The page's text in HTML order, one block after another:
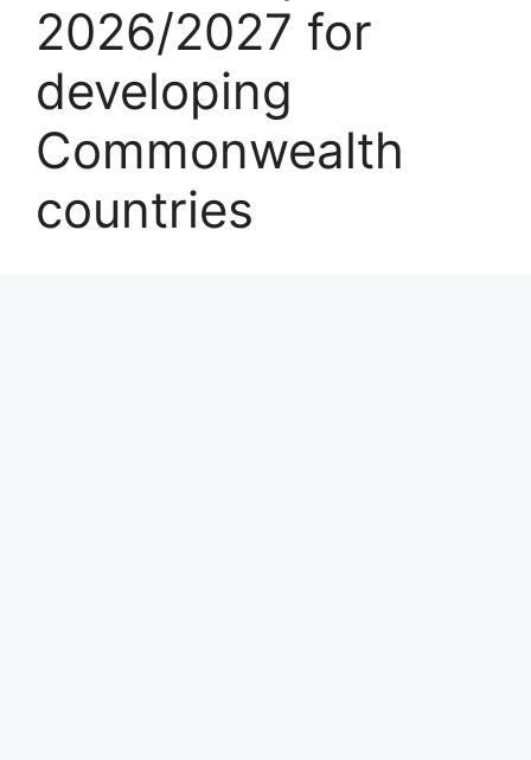
2026/2027 for
developing
Commonwealth
countries